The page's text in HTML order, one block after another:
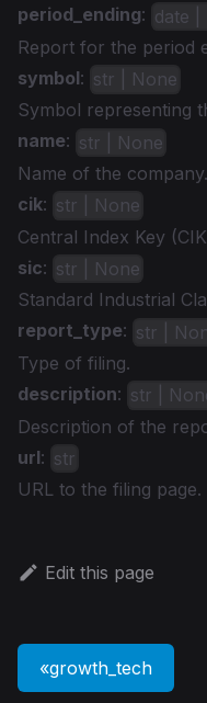
period_ending: date |
Report for the period
symbol: str | None
Symbol representing
name: str | None
Name of the company.
cik: str | None
Central Index Key
sic: str | None
Standard Industrial
report_type: str |
Type of filing.
description: str |
Description of the
url: str
URL to the filing page.
Edit this page
growth_tech